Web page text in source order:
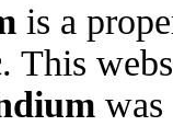
is a
. This